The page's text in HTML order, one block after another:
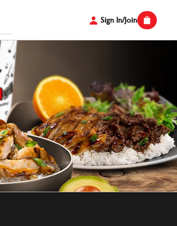
Sign In/Join